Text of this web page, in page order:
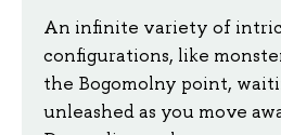
An infinite variety of
configurations, like
the Bogomolny point,
unleashed as you move